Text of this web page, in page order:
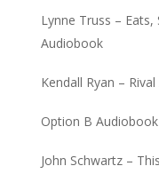
Lynne Truss –
Audiobook
Kendall Ryan –
Option B
John Schwartz –